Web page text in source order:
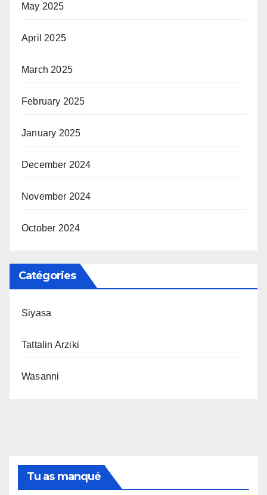
May 2025
April 2025
March 2025
February 2025
January 2025
December 2024
November 2024
October 2024
Catégories
Siyasa
Tattalin Arziki
Wasanni
Tu as manqué